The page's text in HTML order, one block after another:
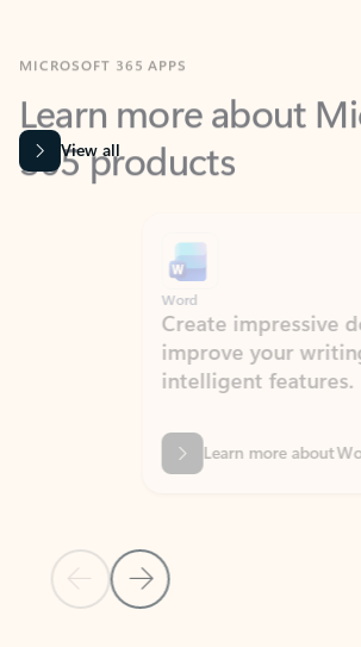
Learn more about
365 products
View all
Previous Slide
Next Slide
Create impressive
improve your writing with
intelligent features.
Learn more about Word